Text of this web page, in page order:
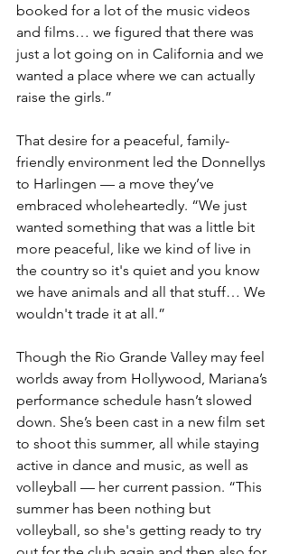
booked for a lot of the music videos
and films… we figured that there was
just a lot going on in California and we
wanted a place where we can actually
raise the girls.”
That desire for a peaceful, family-
friendly environment led the Donnellys
to Harlingen — a move they’ve
embraced wholeheartedly. “We just
wanted something that was a little bit
more peaceful, like we kind of live in
the country so it's quiet and you know
we have animals and all that stuff… We
wouldn't trade it at all.”
Though the Rio Grande Valley may feel
worlds away from Hollywood, Mariana’s
performance schedule hasn’t slowed
down. She’s been cast in a new film set
to shoot this summer, all while staying
active in dance and music, as well as
volleyball — her current passion. “This
summer has been nothing but
volleyball, so she's getting ready to try